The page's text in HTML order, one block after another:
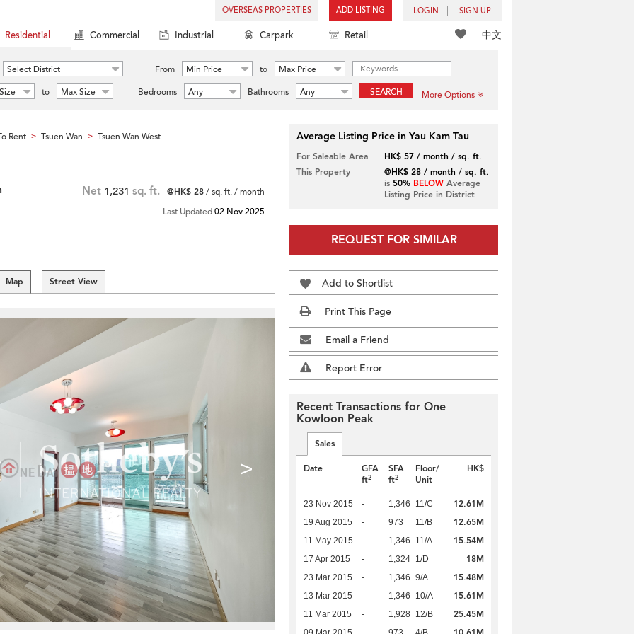
OVERSEAS PROPERTIES ADD LISTING LOGIN SIGN UP
中文
Residential Commercial Industrial Carpark Retail
Select District From Min Price to
Max Price
to Max Size Bedrooms Any Bathrooms Any SEARCH More Options
Rent > Tsuen Wan > Tsuen Wan West
Net 1,231 sq. ft. @HK$ 28/ sq. ft. / month
Last Updated02 Nov 2025
Map Street View
>
Average Listing Price in Yau Kam Tau
For Saleable Area
HK$ 57 / month / sq. ft.
This Property
@HK$ 28 / month / sq. ft.
is 50% BELOWAverage
Listing Price in District
REQUEST FOR SIMILAR
Add to Shortlist
Print This Page
Email a Friend
Report Error
Recent Transactions for One
Kowloon Peak
Sales
Date
GFA
ft2
SFA
ft2
Floor/
Unit
HK$
23 Nov 2015 - 1,346 11/C 12.61M
19 Aug 2015 - 973 11/B 12.65M
11 May 2015 - 1,346 11/A 15.54M
17 Apr 2015 - 1,324 1/D 18M
23 Mar 2015 - 1,346 9/A 15.48M
13 Mar 2015 - 1,346 10/A 15.61M
11 Mar 2015 - 1,928 12/B 25.45M